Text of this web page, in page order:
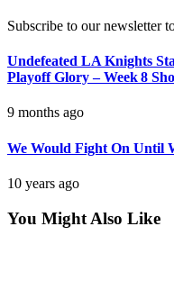
Subscribe to our newsletter
Undefeated LA Knights
Playoff Glory – Week 8
9 months ago
We Would Fight On Until
10 years ago
You Might Also Like